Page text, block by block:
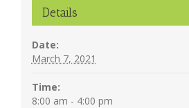
Details
Date:
March 7, 2021
Time:
8:00 am - 4:00 pm